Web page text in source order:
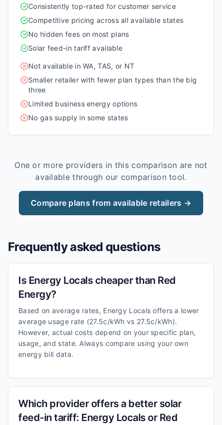
Consistently top-rated for customer service
Competitive pricing across all available states
No hidden fees on most plans
Solar feed-in tariff available
Not available in WA, TAS, or NT
Smaller retailer with fewer plan types than the big
three
Limited business energy options
No gas supply in some states
One or more providers in this comparison are not
available through our comparison tool.
Compare plans from available retailers →
Frequently asked questions
Is Energy Locals cheaper than Red
Energy?
Based on average rates, Energy Locals offers a lower
average usage rate (27.5c/kWh vs 27.5c/kWh).
However, actual costs depend on your specific plan,
usage, and state. Always compare using your own
energy bill data.
Which provider offers a better solar
feed-in tariff: Energy Locals or Red